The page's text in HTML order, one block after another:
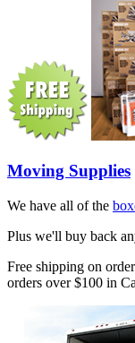
Moving Supplies
We have all of the
Plus we'll buy back
Free shipping on
orders over $100 in